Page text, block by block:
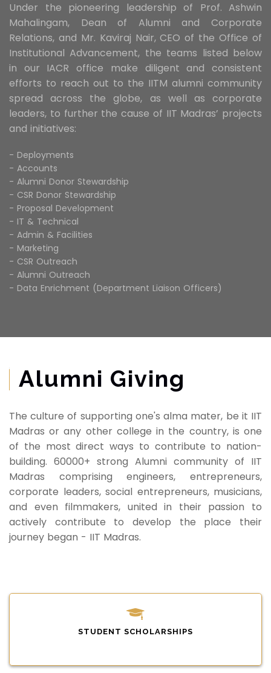
Under the pioneering leadership of Prof. Ashwin
Mahalingam, Dean of Alumni and Corporate
Relations, and Mr. Kaviraj Nair, CEO of the Office of
Institutional Advancement, the teams listed below
in our IACR office make diligent and consistent
efforts to reach out to the IITM alumni community
spread across the globe, as well as corporate
leaders, to further the cause of IIT Madras’ projects
and initiatives:
- Deployments
- Accounts
- Alumni Donor Stewardship
- CSR Donor Stewardship
- Proposal Development
- IT & Technical
- Admin & Facilities
- Marketing
- CSR Outreach
- Alumni Outreach
- Data Enrichment (Department Liaison Officers)
Alumni Giving
The culture of supporting one's alma mater, be it IIT
Madras or any other college in the country, is one
of the most direct ways to contribute to nation-
building. 60000+ strong Alumni community of IIT
Madras comprising engineers, entrepreneurs,
corporate leaders, social entrepreneurs, musicians,
and even filmmakers, united in their passion to
actively contribute to develop the place their
journey began - IIT Madras.
STUDENT SCHOLARSHIPS